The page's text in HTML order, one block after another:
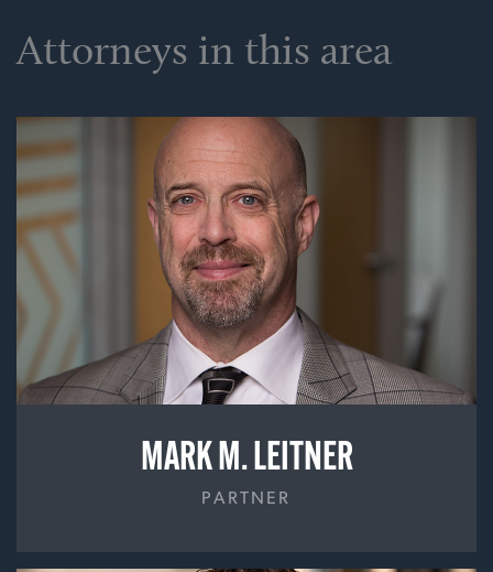
Attorneys in this area
MARK M. LEITNER
PARTNER